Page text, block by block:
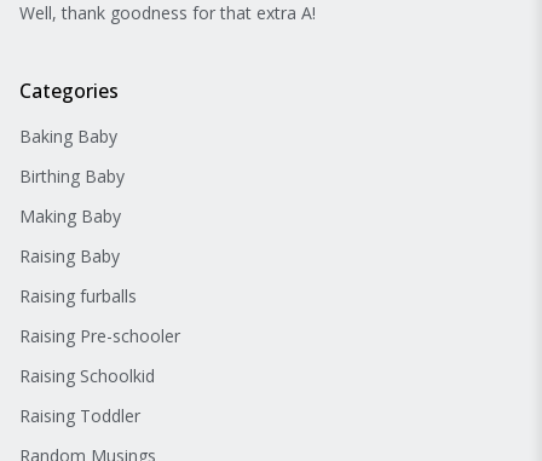
Well, thank goodness for that extra A!
Categories
Baking Baby
Birthing Baby
Making Baby
Raising Baby
Raising furballs
Raising Pre-schooler
Raising Schoolkid
Raising Toddler
Random Musings